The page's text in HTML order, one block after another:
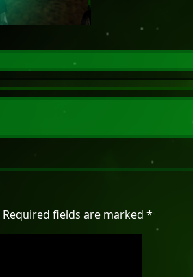
Required fields are marked *